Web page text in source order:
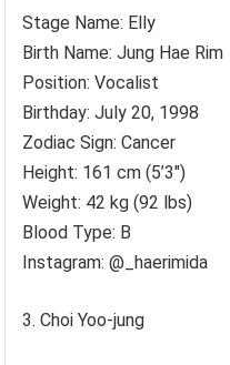
Stage Name: Elly
Birth Name: Jung Hae Rim
Position: Vocalist
Birthday: July 20, 1998
Zodiac Sign: Cancer
Height: 161 cm (5’3″)
Weight: 42 kg (92 lbs)
Blood Type: B
Instagram: @_haerimida
Choi Yoo-jung